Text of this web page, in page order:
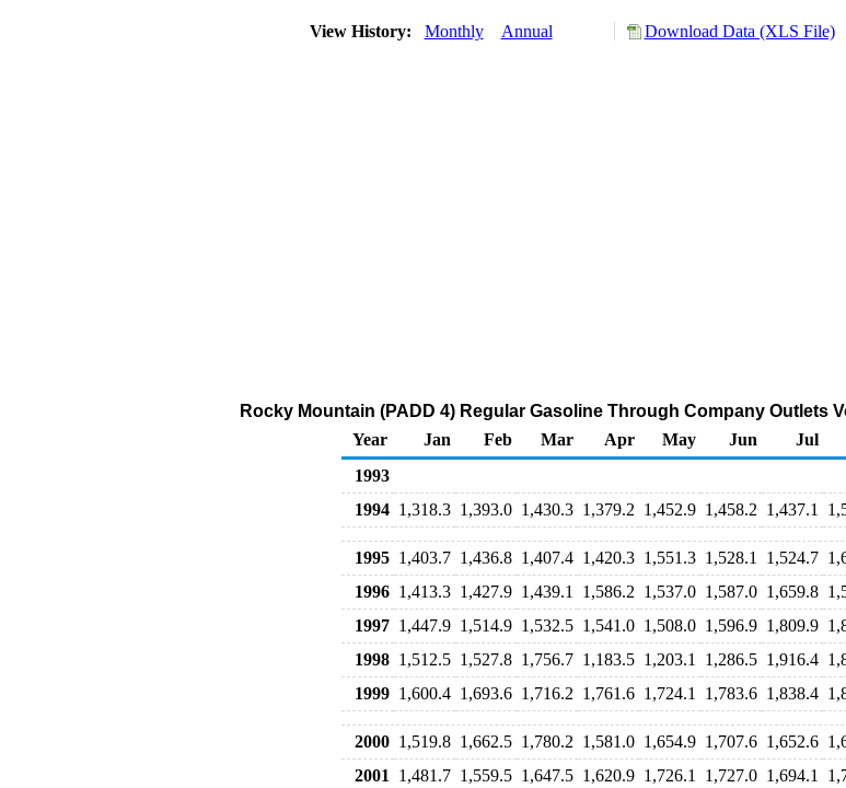
View History: Monthly Annual Download Data (XLS File)
Rocky Mountain (PADD 4) Regular Gasoline Through Company Outlets
Year
Jan Feb Mar Apr May Jun Jul
1993
1994 1,318.3 1,393.0 1,430.3 1,379.2 1,452.9 1,458.2 1,437.1
1995 1,403.7 1,436.8 1,407.4 1,420.3 1,551.3 1,528.1 1,524.7
1996 1,413.3 1,427.9 1,439.1 1,586.2 1,537.0 1,587.0 1,659.8
1997 1,447.9 1,514.9 1,532.5 1,541.0 1,508.0 1,596.9 1,809.9
1998 1,512.5 1,527.8 1,756.7 1,183.5 1,203.1 1,286.5 1,916.4
1999 1,600.4 1,693.6 1,716.2 1,761.6 1,724.1 1,783.6 1,838.4
2000 1,519.8 1,662.5 1,780.2 1,581.0 1,654.9 1,707.6 1,652.6
2001
1,481.7 1,559.5 1,647.5 1,620.9 1,726.1 1,727.0 1,694.1